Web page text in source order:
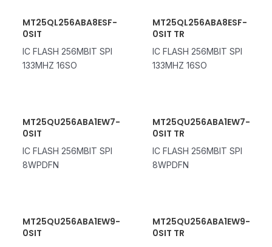
MT25QL256ABA8ESF-
0SIT
IC FLASH 256MBIT SPI
133MHZ 16SO
MT25QL256ABA8ESF-
0SIT TR
IC FLASH 256MBIT SPI
133MHZ 16SO
MT25QU256ABA1EW7-
0SIT
IC FLASH 256MBIT SPI
8WPDFN
MT25QU256ABA1EW7-
0SIT TR
IC FLASH 256MBIT SPI
8WPDFN
MT25QU256ABA1EW9-
0SIT
MT25QU256ABA1EW9-
0SIT TR